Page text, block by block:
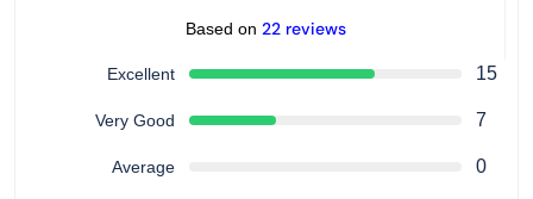
Based on 22 reviews
Excellent 15
Very Good 7
Average 0